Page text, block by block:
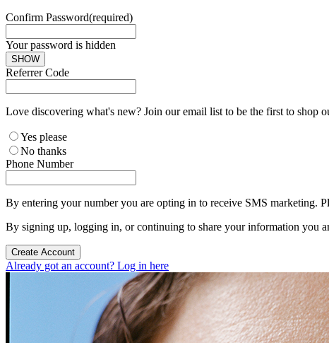
Confirm Password(required)
Your password is hidden
SHOW
Referrer Code
Love discovering what's new? Join our email list to be the first to shop
Yes please
No thanks
Phone Number
By entering your number you are opting in to receive SMS marketing.
By signing up, logging in, or continuing to share your information you
Create Account
Already got an account? Log in here